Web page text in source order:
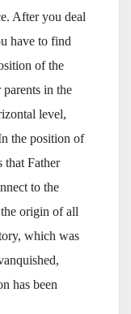
After you deal
have to find
of the
parents in the
level,
the position of
that Father
to the
origin of all
which was
has been